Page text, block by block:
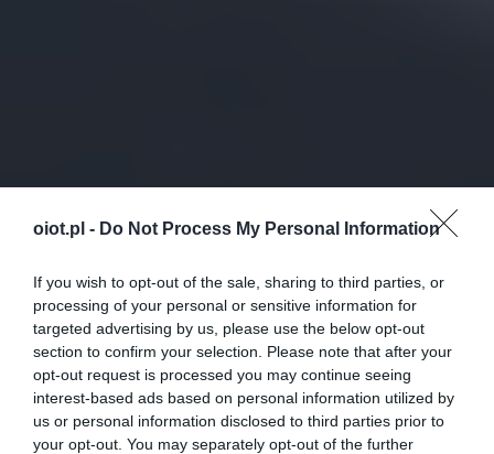
oiot.pl - Do Not Process My Personal Information
If you wish to opt-out of the sale, sharing to third parties, or
processing of your personal or sensitive information for
targeted advertising by us, please use the below opt-out
section to confirm your selection. Please note that after your
opt-out request is processed you may continue seeing
interest-based ads based on personal information utilized by
us or personal information disclosed to third parties prior to
your opt-out. You may separately opt-out of the further